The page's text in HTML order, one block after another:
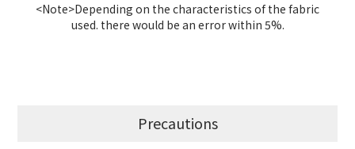
<Note>Depending on the characteristics of the fabric
used. there would be an error within 5%.
Precautions